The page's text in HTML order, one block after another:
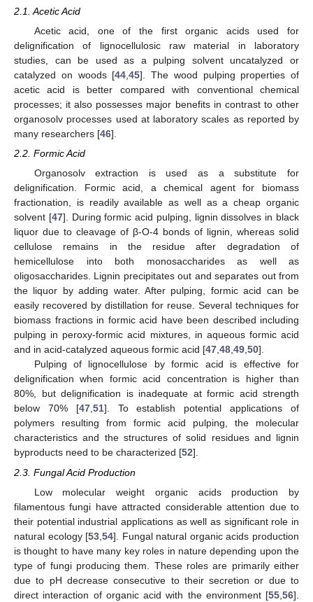
2.1. Acetic Acid
Acetic acid, one of the first organic acids used for
delignification of lignocellulosic raw material in laboratory
studies, can be used as a pulping solvent uncatalyzed or
catalyzed on woods [44 ,45]. The wood pulping properties of
acetic acid is better compared with conventional chemical
processes; it also possesses major benefits in contrast to other
organosolv processes used at laboratory scales as reported by
many researchers [46].
2.2. Formic Acid
Organosolv extraction is used as a substitute for
delignification. Formic acid, a chemical agent for biomass
fractionation, is readily available as well as a cheap organic
solvent [47]. During formic acid pulping, lignin dissolves in black
liquor due to cleavage of β-O-4 bonds of lignin, whereas solid
cellulose remains in the residue after degradation of
hemicellulose into both monosaccharides as well as
oligosaccharides. Lignin precipitates out and separates out from
the liquor by adding water. After pulping, formic acid can be
easily recovered by distillation for reuse. Several techniques for
biomass fractions in formic acid have been described including
pulping in peroxy-formic acid mixtures, in aqueous formic acid
and in acid-catalyzed aqueous formic acid [47,48,49,50].
Pulping of lignocellulose by formic acid is effective for
delignification when formic acid concentration is higher than
80%, but delignification is inadequate at formic acid strength
below 70% [47,51]. To establish potential applications of
polymers resulting from formic acid pulping, the molecular
characteristics and the structures of solid residues and lignin
byproducts need to be characterized [52].
2.3. Fungal Acid Production
Low molecular weight organic acids production by
filamentous fungi have attracted considerable attention due to
their potential industrial applications as well as significant role in
natural ecology [53 ,54]. Fungal natural organic acids production
is thought to have many key roles in nature depending upon the
type of fungi producing them. These roles are primarily either
due to pH decrease consecutive to their secretion or due to
direct interaction of organic acid with the environment [55 56].